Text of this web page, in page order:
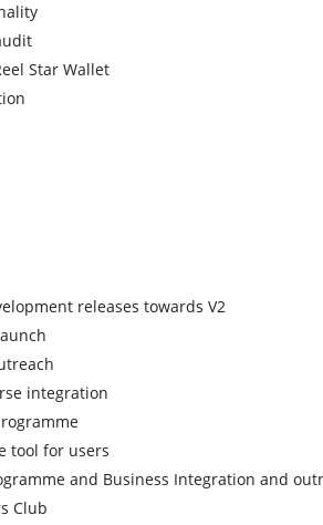
Star Wallet
releases towards V2
integration
tool for users
and Business Integration and
Club